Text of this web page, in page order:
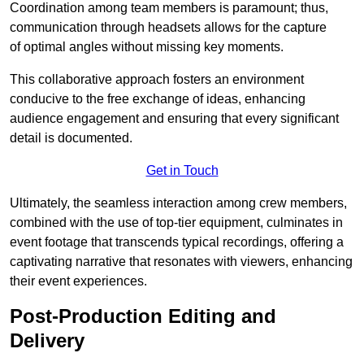
Coordination among team members is paramount; thus,
communication through headsets allows for the capture
of optimal angles without missing key moments.
This collaborative approach fosters an environment
conducive to the free exchange of ideas, enhancing
audience engagement and ensuring that every significant
detail is documented.
Get in Touch
Ultimately, the seamless interaction among crew members,
combined with the use of top-tier equipment, culminates in
event footage that transcends typical recordings, offering a
captivating narrative that resonates with viewers, enhancing
their event experiences.
Post-Production Editing and
Delivery